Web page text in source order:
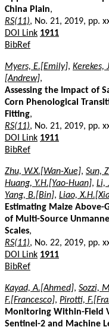
China Plain,
RS(11), No. 21, 2019, pp.
DOI Link 1911
BibRef
Myers, E.[Emily], Kerekes,
[Andrew],
Assessing the Impact of
Corn Phenological
Fitting,
RS(11), No. 21, 2019, pp.
DOI Link 1911
BibRef
Zhu, W.X.[Wan-Xue], Sun,
Huang, Y.H.[Yao-Huan], Li,
Yang, B.[Bin], Liao,
Estimating Maize Above-
of Multi-Source
Scales,
RS(11), No. 22, 2019, pp.
DOI Link 1911
BibRef
Kayad, A.[Ahmed], Sozzi,
F.[Francesco], Pirotti,
Monitoring Within-Field
Sentinel-2 and Machine